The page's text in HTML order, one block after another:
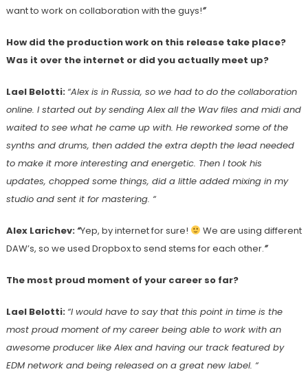
want to work on collaboration with the guys!”
How did the production work on this release take place?
Was it over the internet or did you actually meet up?
Lael Belotti:“Alex is in Russia, so we had to do the collaboration
online. I started out by sending Alex all the Wav files and midi and
waited to see what he came up with. He reworked some of the
synths and drums, then added the extra depth the lead needed
to make it more interesting and energetic. Then I took his
updates, chopped some things, did a little added mixing in my
studio and sent it for mastering. “
Alex Larichev:“Yep, by internet for sure!
We are using different
DAW’s, so we used Dropbox to send stems for each other.”
The most proud moment of your career so far?
Lael Belotti:“I would have to say that this point in time is the
most proud moment of my career being able to work with an
awesome producer like Alex and having our track featured by
EDM network and being released on a great new label. “